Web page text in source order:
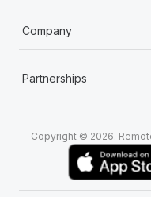
Company
Partnerships
Copyright © 2026.